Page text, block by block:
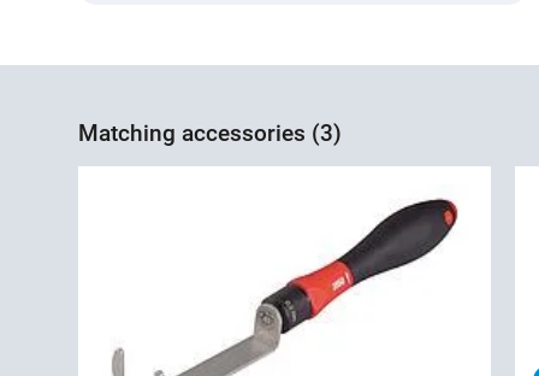
Matching accessories (3)